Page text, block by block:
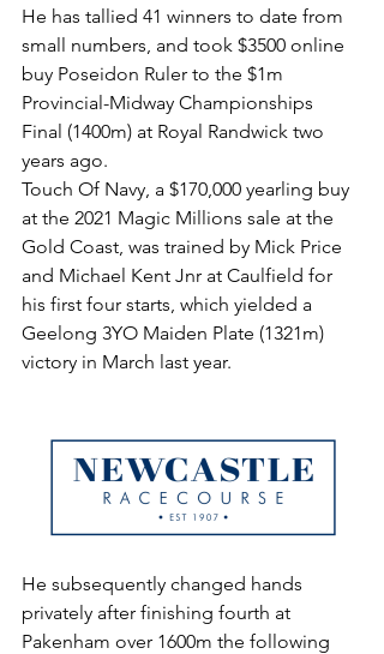
He has tallied 41 winners to date from
small numbers, and took $3500 online
buy Poseidon Ruler to the $1m
Provincial-Midway Championships
Final (1400m) at Royal Randwick two
years ago.
Touch Of Navy, a $170,000 yearling buy
at the 2021 Magic Millions sale at the
Gold Coast, was trained by Mick Price
and Michael Kent Jnr at Caulfield for
his first four starts, which yielded a
Geelong 3YO Maiden Plate (1321m)
victory in March last year.
He subsequently changed hands
privately after finishing fourth at
Pakenham over 1600m the following